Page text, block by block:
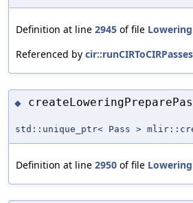
Definition at line 2945 of file
Referenced by
◆
std::unique_ptr< Pass >
Definition at line 2950 of file